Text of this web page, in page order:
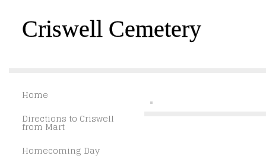
Criswell Cemetery
Home
Directions to Criswell
from Mart
Homecoming Day